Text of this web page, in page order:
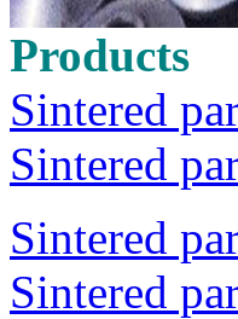
Products
Sintered
Sintered
Sintered
Sintered